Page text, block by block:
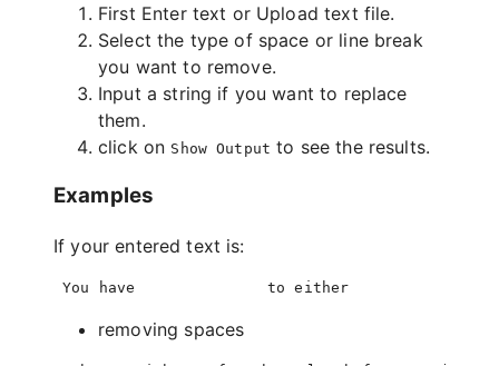
First Enter text or Upload text file.
Select the type of space or line break
you want to remove.
Input a string if you want to replace
them.
click on Show Output to see the results.
Examples
If your entered text is:
removing spaces